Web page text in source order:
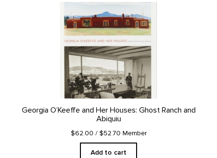
Georgia O’Keeffe and Her Houses: Ghost Ranch and
Abiquiu
$62.00 / $52.70 Member
Add to cart